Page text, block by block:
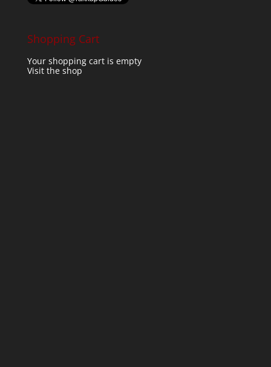
Shopping Cart
Your shopping cart is empty
Visit the shop